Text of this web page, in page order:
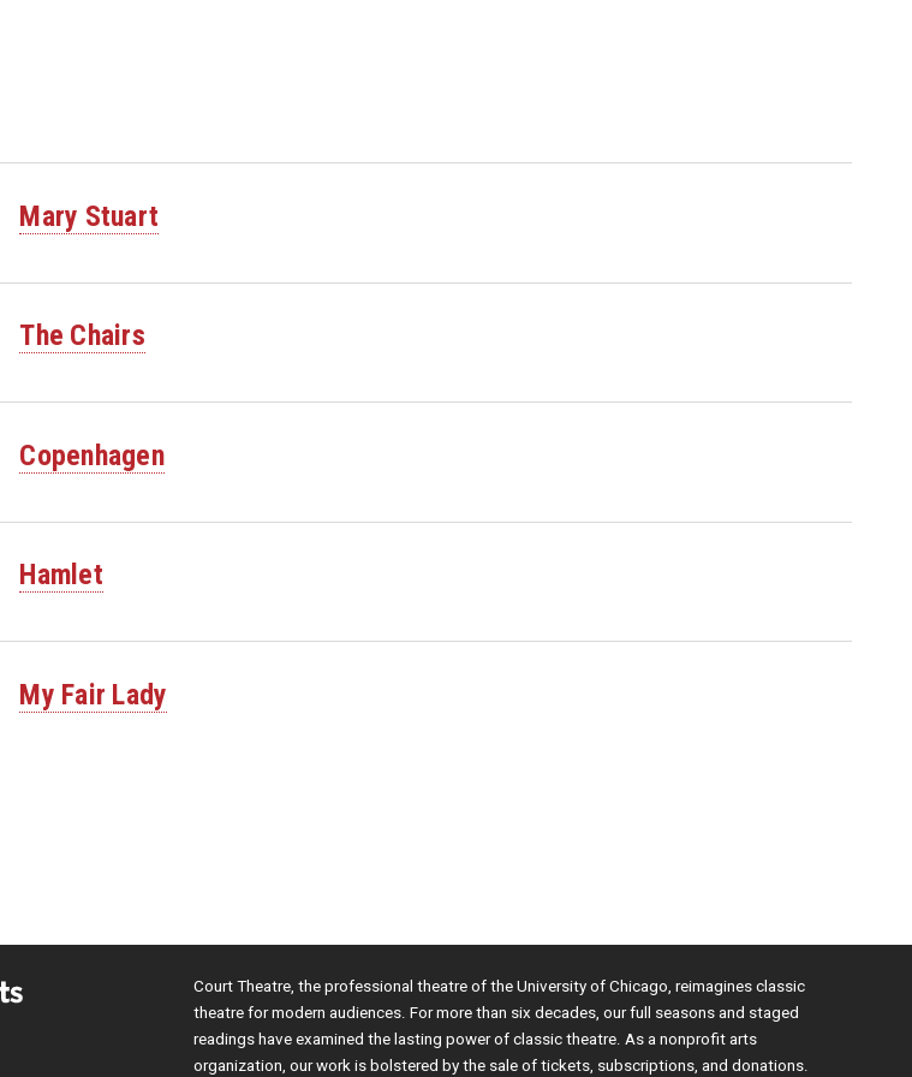
Mary Stuart
The Chairs
Copenhagen
Hamlet
My Fair Lady
Court Theatre, the professional theatre of the University of Chicago, reimagines classic
theatre for modern audiences. For more than six decades, our full seasons and staged
readings have examined the lasting power of classic theatre. As a nonprofit arts
organization, our work is bolstered by the sale of tickets, subscriptions, and donations.